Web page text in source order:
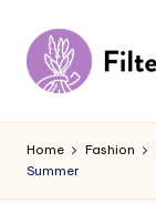
Skip
content
il
t
Home Fashion
Summer